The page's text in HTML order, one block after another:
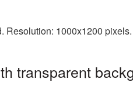
1000x1200
transparent